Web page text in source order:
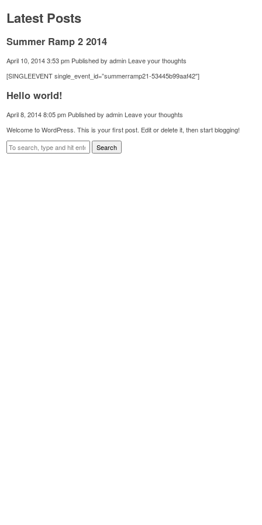
Latest Posts
Summer Ramp 2 2014
April 10, 2014 3:53 pm Published byadmin Leave your thoughts
[SINGLEEVENT single_event_id=”summerramp21-53445b99aaf42″]
Hello world!
April 8, 2014 8:05 pm Published byadmin Leave your thoughts
Welcome to WordPress. This is your first post. Edit or delete it, then start blogging!
Search